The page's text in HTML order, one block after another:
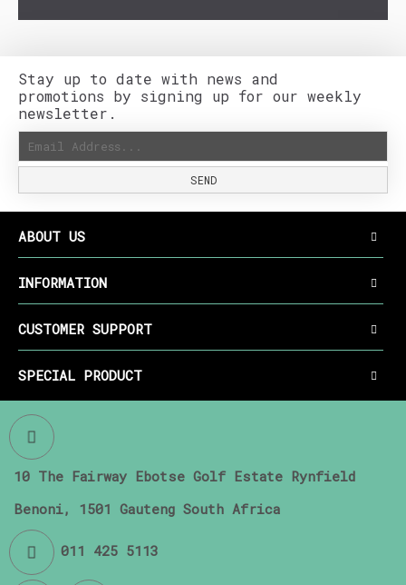
Stay up to date with news and
promotions by signing up for our weekly
newsletter.
SEND
ABOUT US
INFORMATION
CUSTOMER SUPPORT
SPECIAL PRODUCT
10 The Fairway Ebotse Golf Estate Rynfield
Benoni, 1501 Gauteng South Africa
011 425 5113